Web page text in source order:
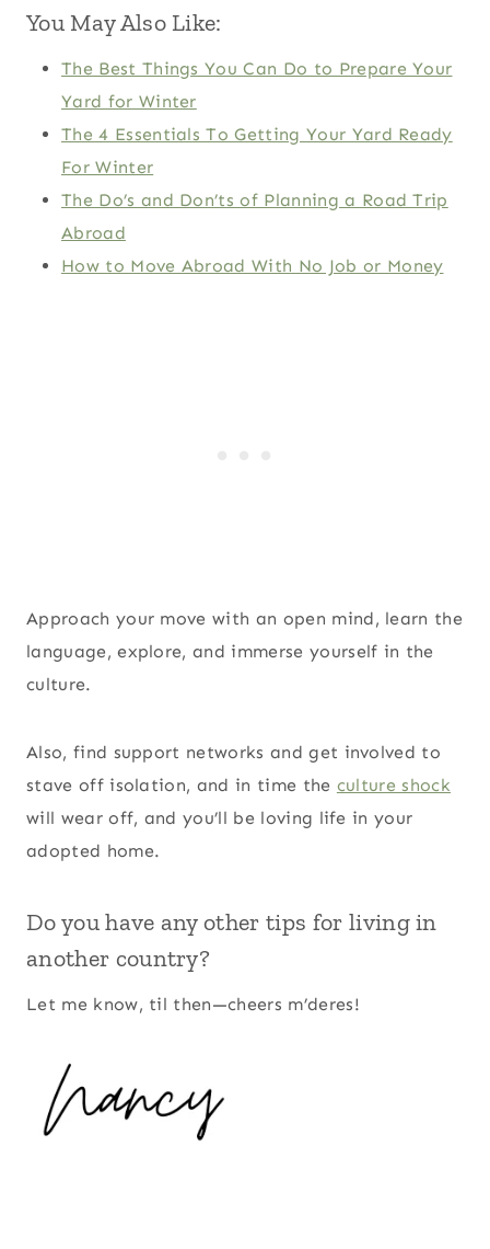
You May Also Like:
The Best Things You Can Do to Prepare Your
Yard for Winter
The 4 Essentials To Getting Your Yard Ready
For Winter
The Do’s and Don’ts of Planning a Road Trip
Abroad
How to Move Abroad With No Job or Money
Approach your move with an open mind, learn the
language, explore, and immerse yourself in the
culture.
Also, find support networks and get involved to
stave off isolation, and in time the culture shock
will wear off, and you’ll be loving life in your
adopted home.
Do you have any other tips for living in
another country?
Let me know, til then—cheers m’deres!